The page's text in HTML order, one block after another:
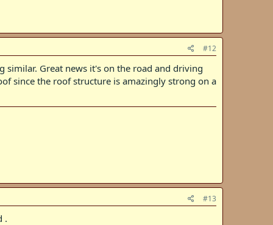
#12
similar. Great news it's on the road and driving
since the roof structure is amazingly strong on a
#13
.